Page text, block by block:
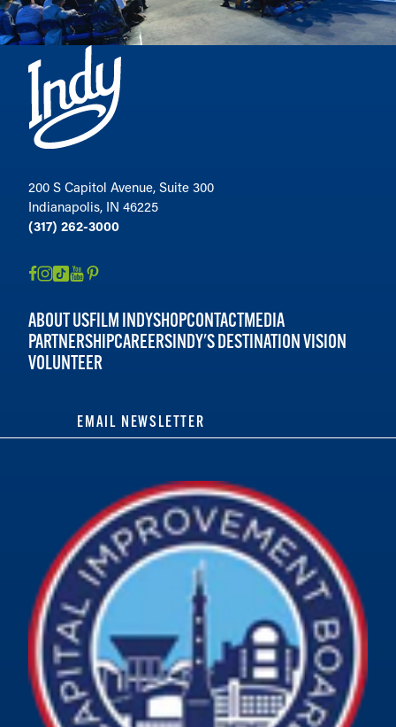
200 S Capitol Avenue, Suite 300
Indianapolis, IN 46225
(317) 262-3000
ABOUT USFILM INDYSHOPCONTACTMEDIA
PARTNERSHIPCAREERSINDY'S DESTINATION VISION
VOLUNTEER
EMAIL NEWSLETTER